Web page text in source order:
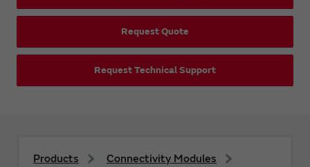
Request Quote
Request Technical Support
Products
Connectivity Modules